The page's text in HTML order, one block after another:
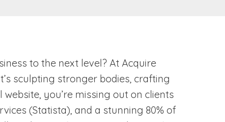
to the next level? At Acquire
sculpting stronger bodies, crafting
you’re missing out on clients
(Statista), and a stunning 80% of